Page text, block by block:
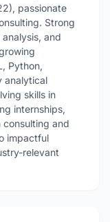
passionate
Strong
and
Python,
analytical
skills in
internships,
and
impactful
relevant